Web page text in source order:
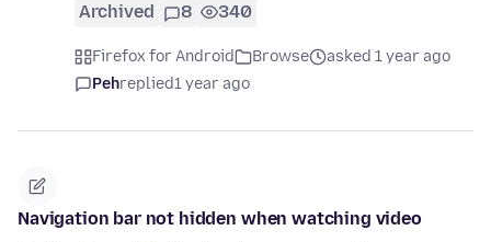
Archived 8 340
Firefox for Android Browse
asked 1 year ago
Pehreplied1 year ago
Navigation bar not hidden when watching video